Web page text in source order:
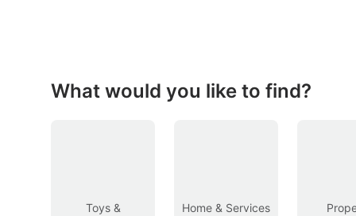
Toys
Cars
What would you like to find?
Toys &
Home & Services